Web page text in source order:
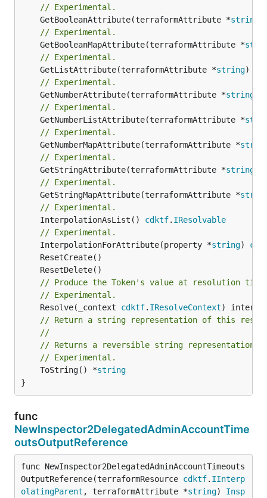
// Experimental.
	GetBooleanAttribute(terraformAttribute *
string
// Experimental.
	GetBooleanMapAttribute(terraformAttribute *
// Experimental.
	GetListAttribute(terraformAttribute *
string)
// Experimental.
	GetNumberAttribute(terraformAttribute *
string
// Experimental.
	GetNumberListAttribute(terraformAttribute *
// Experimental.
	GetNumberMapAttribute(terraformAttribute *
// Experimental.
	GetStringAttribute(terraformAttribute *
string
// Experimental.
	GetStringMapAttribute(terraformAttribute *
// Experimental.
	InterpolationAsList()
cdktf. IResolvable
// Experimental.
	InterpolationForAttribute(property *
string)
// Produce the Token's value at resolution
// Experimental.
	Resolve(_context
cdktf. IResolveContext
// Return a string representation of this
//
// Returns a reversible string representation.
// Experimental.
	ToString() *
string
}
func
NewInspector2DelegatedAdminAccountTime
outsOutputReference
func NewInspector2DelegatedAdminAccountTimeouts
OutputReference(terraformResource cdktf. IInterp
olatingParent , terraformAttribute *string) Insp